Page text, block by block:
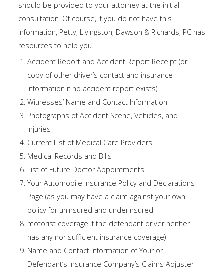
should be provided to your attorney at the initial
consultation. Of course, if you do not have this
information, Petty, Livingston, Dawson & Richards, PC has
resources to help you.
Accident Report and Accident Report Receipt (or
copy of other driver’s contact and insurance
information if no accident report exists)
Witnesses’ Name and Contact Information
Photographs of Accident Scene, Vehicles, and
Injuries
Current List of Medical Care Providers
Medical Records and Bills
List of Future Doctor Appointments
Your Automobile Insurance Policy and Declarations
Page (as you may have a claim against your own
policy for uninsured and underinsured
motorist coverage if the defendant driver neither
has any nor sufficient insurance coverage)
Name and Contact Information of Your or
Defendant’s Insurance Company’s Claims Adjuster